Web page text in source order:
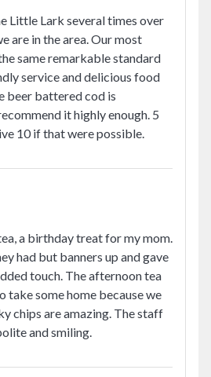
Little Lark several times over
are in the area. Our most
same remarkable standard
service and delicious food
beer battered cod is
it highly enough. 5
10 if that were possible.
a birthday treat for my mom.
had but banners up and gave
touch. The afternoon tea
take some home because we
chips are amazing. The staff
and smiling.